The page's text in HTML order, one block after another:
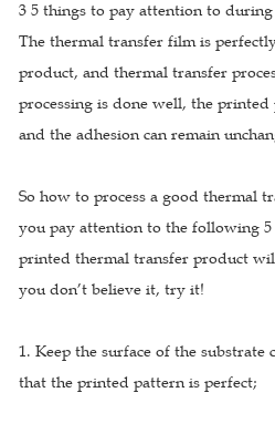
3 5 things to pay attention to
The thermal transfer film is
product, and thermal transfer
processing is done well, the
and the adhesion can remain
So how to process a good thermal
you pay attention to the following
printed thermal transfer product
you don’t believe it, try it!
1. Keep the surface of the substrate
that the printed pattern is perfect;